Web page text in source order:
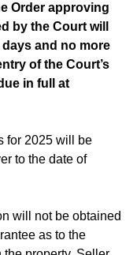
Order approving
by the Court will
and no more
of the Court’s
in full at
for 2025 will be
to the date of
will not be obtained
as to the